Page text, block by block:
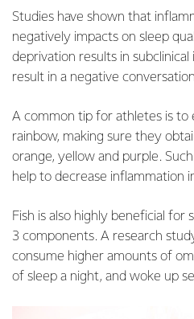
Studies have shown that
negatively impacts on sleep
deprivation results in
result in a negative
A common tip for athletes is to
rainbow, making sure they
orange, yellow and purple.
help to decrease inflammation
Fish is also highly beneficial for
3 components. A research
consume higher amounts of
of sleep a night, and woke up